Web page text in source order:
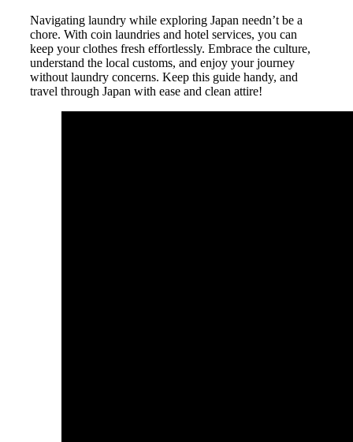
Navigating laundry while exploring Japan needn’t be a
chore. With coin laundries and hotel services, you can
keep your clothes fresh effortlessly. Embrace the culture,
understand the local customs, and enjoy your journey
without laundry concerns. Keep this guide handy, and
travel through Japan with ease and clean attire!